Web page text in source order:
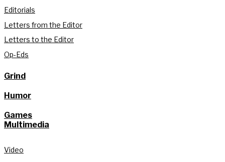
Editorials
Letters from the Editor
Letters to the Editor
Op-Eds
Grind
Humor
Games
Multimedia
Video